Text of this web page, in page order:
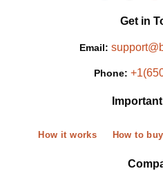
Get in
Email:
Phone:
How it works How to buy